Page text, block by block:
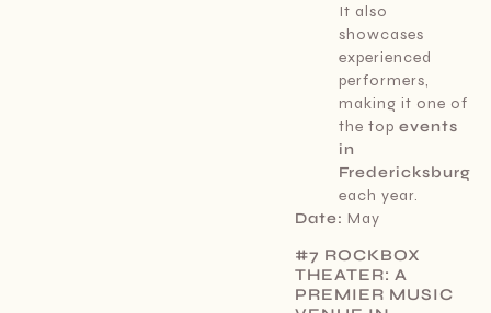
It also
showcases
experienced
performers,
making it one of
the topevents
in
Fredericksburg
each year.
Date: May
#7 ROCKBOX
THEATER: A
PREMIER MUSIC